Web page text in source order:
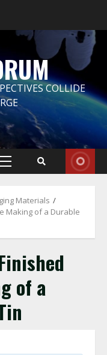
COLLIDE
Primary
Materials
Making of a Durable
of a